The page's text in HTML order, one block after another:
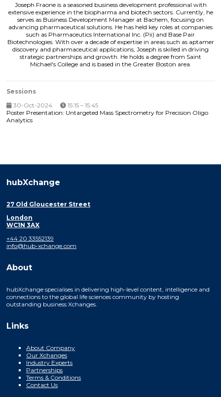
Joseph Fraone is a seasoned business development professional with
extensive experience in the biopharma and biotech sectors. Currently, he
serves as Business Development Manager at Bachem, focusing on
advancing pharmaceutical solutions. He has held key roles at companies
such as Pharmaceutics International Inc. (Pii) and Base Pair
Biotechnologies. With over a decade of expertise in areas such as aptamer
discovery and pharmaceutical applications, Joseph is skilled in driving
strategic partnerships and growth. He holds a degree from Saint
Michael's College and is based in the Greater Boston area.
Sessions
30-Oct-2024
15:15 – 15:45
Poster Presentation: Untargeted Mass Spectrometry for Precision Oligo
Analytics
hubXchange
27 Old Gloucester Street
London
WC1N 3AX
+44 20 33552139
info@hub-xchange.com
About
hubXchange specialises in delivering high-level content, intelligence and
connections to the global life sciences community by hosting
outstanding business Xchanges.
Links
About Company
Our Xchanges
Industry Experts
Partnerships
Terms & Conditions
Contact Us